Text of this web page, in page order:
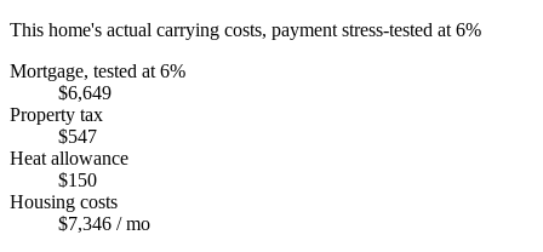
This home's actual carrying costs, payment stress-tested at 6%
Mortgage, tested at 6%
$6,649
Property tax
$547
Heat allowance
$150
Housing costs
$7,346 / mo